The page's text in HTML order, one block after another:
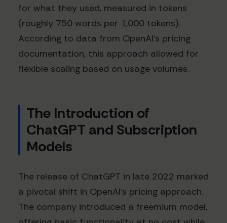
for what they used, measured in tokens
(roughly 750 words per 1,000 tokens).
According to data from OpenAI's pricing
documentation, this approach allowed for
flexible scaling based on usage volumes.
The Introduction of
ChatGPT and Subscription
Models
The release of ChatGPT in late 2022 marked
a pivotal shift in OpenAI's pricing approach.
The company introduced a freemium model,